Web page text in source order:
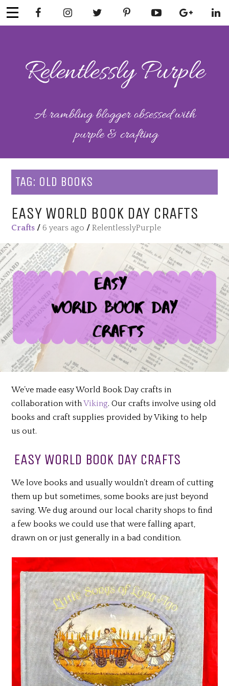
Skip
to
RELENTLESSL
Y PURPLE
Mental Health
TAG: OLD BOOKS
EASY WORLD BOOK DAY CRAFTS
Crafts /6 years ago /RelentlesslyPurple
We’ve made easy World Book Day crafts in
collaboration withViking. Our crafts involve using old
books and craft supplies provided by Viking to help
us out.
EASY WORLD BOOK DAY CRAFTS
We love books and usually wouldn’t dream of cutting
them up but sometimes, some books are just beyond
saving. We dug around our local charity shops to find
a few books we could use that were falling apart,
drawn on or just generally in a bad condition.